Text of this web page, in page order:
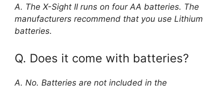
A. The X-Sight II runs on four AA batteries. The
manufacturers recommend that you use Lithium
batteries.
Q. Does it come with batteries?
A. No. Batteries are not included in the